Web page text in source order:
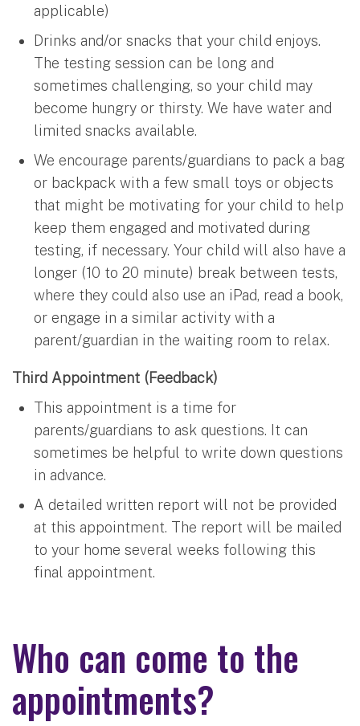
applicable)
Drinks and/or snacks that your child enjoys.
The testing session can be long and
sometimes challenging, so your child may
become hungry or thirsty. We have water and
limited snacks available.
We encourage parents/guardians to pack a bag
or backpack with a few small toys or objects
that might be motivating for your child to help
keep them engaged and motivated during
testing, if necessary. Your child will also have a
longer (10 to 20 minute) break between tests,
where they could also use an iPad, read a book,
or engage in a similar activity with a
parent/guardian in the waiting room to relax.
Third Appointment (Feedback)
This appointment is a time for
parents/guardians to ask questions. It can
sometimes be helpful to write down questions
in advance.
A detailed written report will not be provided
at this appointment. The report will be mailed
to your home several weeks following this
final appointment.
Who can come to the
appointments?